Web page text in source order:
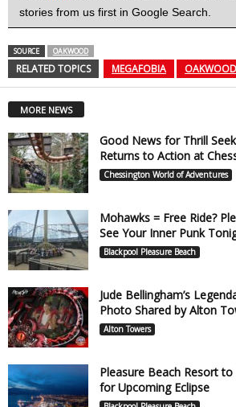
stories from us first in Google Search.
SOURCE OAKWOOD
RELATED TOPICS MEGAFOBIA OAKWOOD
MORE NEWS
Good News for Thrill
Returns to Action at
Chessington World of Adventures
Mohawks = Free Ride?
See Your Inner Punk
Blackpool Pleasure Beach
Jude Bellingham’s
Photo Shared by Alton
Alton Towers
Pleasure Beach Resort
for Upcoming Eclipse